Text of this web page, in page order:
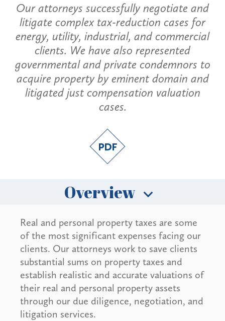
Our attorneys successfully negotiate and
litigate complex tax-reduction cases for
energy, utility, industrial, and commercial
clients. We have also represented
governmental and private condemnors to
acquire property by eminent domain and
litigated just compensation valuation
cases.
Overview
Real and personal property taxes are some
of the most significant expenses facing our
clients. Our attorneys work to save clients
substantial sums on property taxes and
establish realistic and accurate valuations of
their real and personal property assets
through our due diligence, negotiation, and
litigation services.